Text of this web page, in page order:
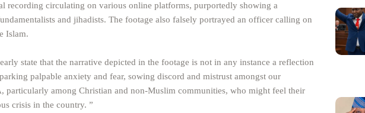
recording circulating on various online platforms, purportedly showing a
and jihadists. The footage also falsely portrayed an officer calling on
Islam.
state that the narrative depicted in the footage is not in any instance a reflection
palpable anxiety and fear, sowing discord and mistrust amongst our
among Christian and non-Muslim communities, who might feel their
crisis in the country. ”